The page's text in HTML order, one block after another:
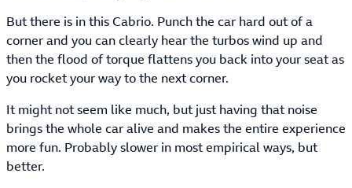
But there is in this Cabrio. Punch the car hard out of a
corner and you can clearly hear the turbos wind up and
then the flood of torque flattens you back into your seat as
you rocket your way to the next corner.
It might not seem like much, but just having that noise
brings the whole car alive and makes the entire experience
more fun. Probably slower in most empirical ways, but
better.